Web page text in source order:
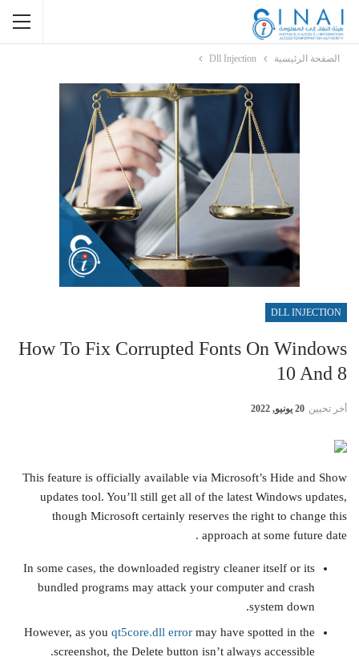
الصفحة الرئيسية Dll Injection
DLL INJECTION
How To Fix Corrupted Fonts On Windows
10 And 8
أخر تحيين 20 يونيو, 2022
This feature is officially available via Microsoft’s Hide and Show
updates tool. You’ll still get all of the latest Windows updates,
though Microsoft certainly reserves the right to change this
approach at some future date .
In some cases, the downloaded registry cleaner itself or its
bundled programs may attack your computer and crash
system down.
However, as you qt5core.dll error may have spotted in the
screenshot, the Delete button isn’t always accessible.